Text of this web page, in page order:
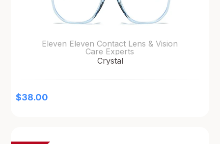
Eleven Eleven Contact Lens & Vision
Care Experts
Crystal
$38.00